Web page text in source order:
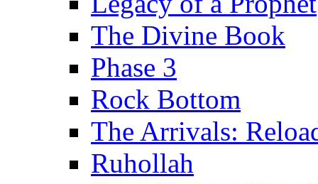
The Divine Book
Phase 3
Rock Bottom
The Arrivals:
Ruhollah